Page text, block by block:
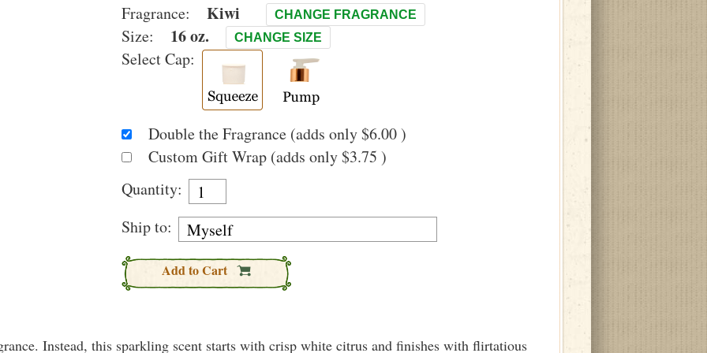
Fragrance: Kiwi CHANGE FRAGRANCE
Size: 16 oz. CHANGE SIZE
Select Cap:
Double the Fragrance (adds only $6.00 )
Custom Gift Wrap (adds only $3.75 )
Quantity:
Ship to:
Add to Cart
Instead, this sparkling scent starts with crisp white citrus and finishes with flirtatious